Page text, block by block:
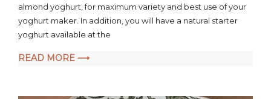
Yoghurt
Recipe
almond yoghurt, for maximum variety and best use of your
yoghurt maker. In addition, you will have a natural starter
yoghurt available at the
READ MORE ⟶